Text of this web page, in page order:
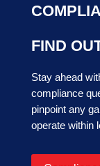
FIND
Stay ahead
compliance
pinpoint any
operate within